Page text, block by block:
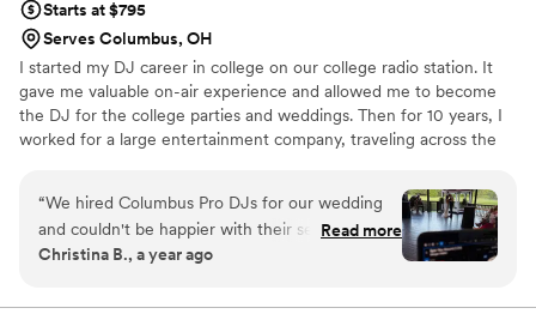
Starts at $795
Serves Columbus, OH
I started my DJ career in college on our college radio station. It
gave me valuable on-air experience and allowed me to become
the DJ for the college parties and weddings. Then for 10 years, I
worked for a large entertainment company, traveling across the
established Columbus Pro DJs in 1998. 25 Years later we have
performed at 1000+ weddings and have the experience to help
you have the best wedding possible.
“We hired Columbus Pro DJs for our wedding
and couldn't be happier with their service.
Communication was done through email and
professional throughout the planning process.
Read more
Christina B., a year ago